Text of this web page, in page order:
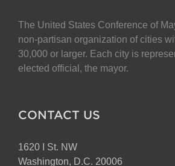
The United States Conference of
non-partisan organization of cities
30,000 or larger. Each city is
elected official, the mayor.
CONTACT US
1620 I St. NW
Washington, D.C. 20006